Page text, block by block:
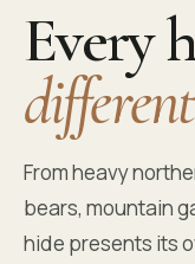
Every
From heavy
bears, mountain
hide presents its